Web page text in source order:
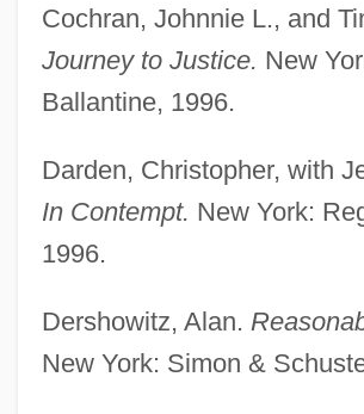
Cochran, Johnnie L., and
Journey to Justice. New
Ballantine, 1996.
Darden, Christopher, with
In Contempt. New York:
1996.
Dershowitz, Alan.
New York: Simon &